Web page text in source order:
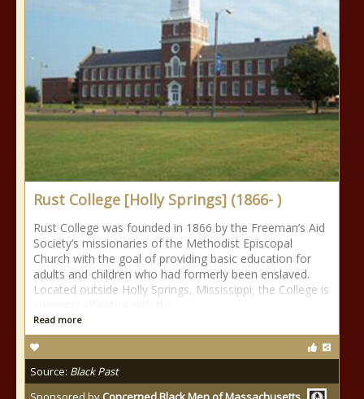
Rust College [Holly Springs] (1866- )
Rust College was founded in 1866 by the Freeman’s Aid
Society’s missionaries of the Methodist Episcopal
Church with the goal of providing basic education for
adults and children who had formerly been enslaved.
Located outside Holly Springs, Mississippi, the College is
Read more
Source: Black Past